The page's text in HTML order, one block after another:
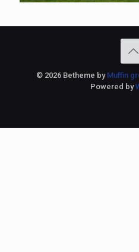
© 2026 Betheme by Muffin
Powered by